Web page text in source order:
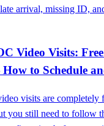
arrival, missing ID,
Video Visits:
to Schedule
visits are completely
you still need to follow